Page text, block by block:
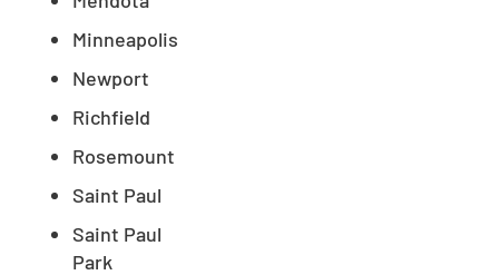
Minneapolis
Newport
Richfield
Rosemount
Saint Paul
Saint Paul
Park